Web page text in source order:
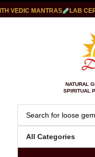
MANTRAS LAB
NATURAL
SPIRITUAL